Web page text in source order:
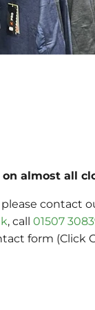
almost all
contact
, call 01507
form (Click